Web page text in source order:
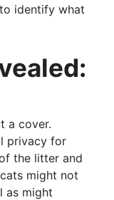
identify what
a cover.
privacy for
the litter and
might not
as might